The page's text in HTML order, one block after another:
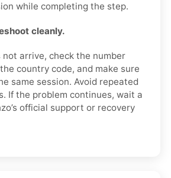
while completing the step.
cleanly.
not arrive, check the number
country code, and make sure
same session. Avoid repeated
If the problem continues, wait a
official support or recovery